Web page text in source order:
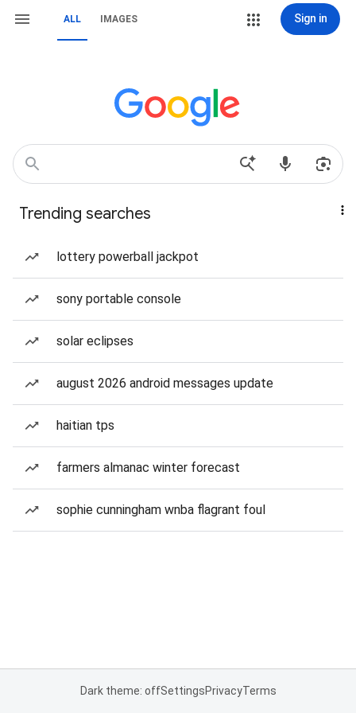
ALL IMAGES Sign in
Trending searches
lottery powerball jackpot
sony portable console
solar eclipses
august 2026 android messages update
haitian tps
farmers almanac winter forecast
sophie cunningham wnba flagrant foul
Dark theme: offSettingsPrivacyTerms